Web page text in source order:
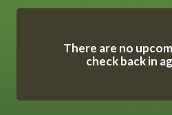
There are no
check back in